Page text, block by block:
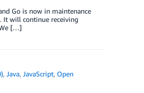
Go is now in maintenance
It will continue receiving
[…]
,Java,JavaScript, Open